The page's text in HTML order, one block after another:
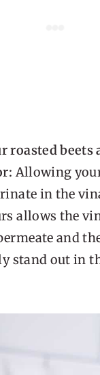
roasted beets
Allowing
in the
allows the
and
stand out in